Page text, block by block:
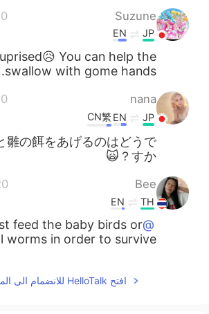
Suzune
JP
EN
You can help the
swallow with gome hands.
nana
JP
EN
CN繁
雛の餌をあげるのはどうで
すか？🙀
Bee
TH
EN
@Polly
feed the baby birds or
worms in order to survive
افتح HelloTalk للانضمام الى المحادثة